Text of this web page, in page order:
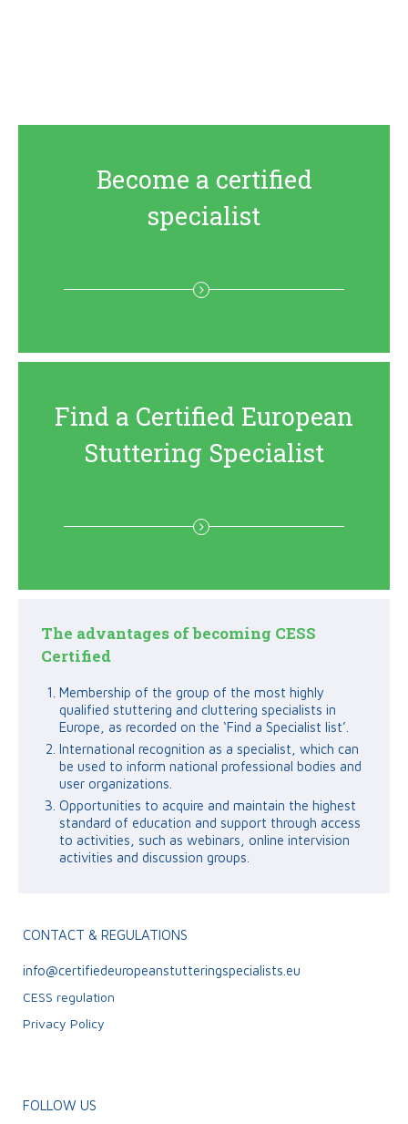
Become a certified
specialist
Find a Certified European
Stuttering Specialist
The advantages of becoming CESS
Certified
Membership of the group of the most highly
qualified stuttering and cluttering specialists in
Europe, as recorded on the ‘Find a Specialist list’.
International recognition as a specialist, which can
be used to inform national professional bodies and
user organizations.
Opportunities to acquire and maintain the highest
standard of education and support through access
to activities, such as webinars, online intervision
activities and discussion groups.
CONTACT & REGULATIONS
info@certifiedeuropeanstutteringspecialists.eu
CESS regulation
Privacy Policy
FOLLOW US